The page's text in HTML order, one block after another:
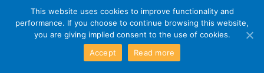
This website uses cookies to improve functionality and
performance. If you choose to continue browsing this website,
you are giving implied consent to the use of cookies.
Accept
Read more